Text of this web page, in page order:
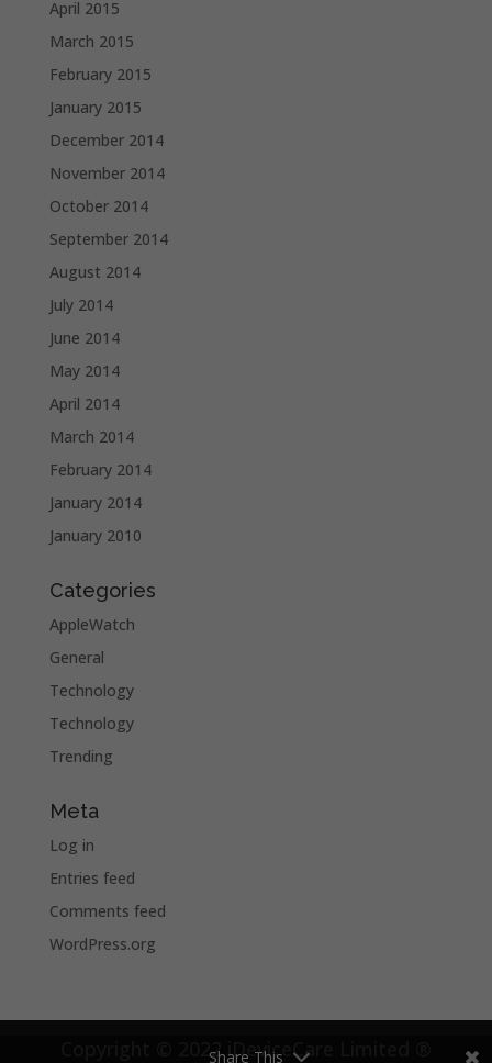
April 2015
March 2015
February 2015
January 2015
December 2014
November 2014
October 2014
September 2014
August 2014
July 2014
June 2014
May 2014
April 2014
March 2014
February 2014
January 2014
January 2010
Categories
AppleWatch
General
Technology
Technology
Trending
Meta
Log in
Entries feed
Comments feed
WordPress.org
Copyright © 2022 iDeviceCare Limited ®
Share This